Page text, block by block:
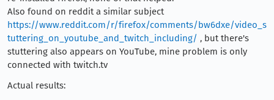
Also found on reddit a similar subject
https://www.reddit.com/r/firefox/comments/bw6dxe/video_s
tuttering_on_youtube_and_twitch_including/ , but there's
stuttering also appears on YouTube, mine problem is only
connected with twitch.tv
Actual results: